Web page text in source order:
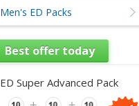
Men's ED Packs
Best offer today
ED Super Advanced Pack